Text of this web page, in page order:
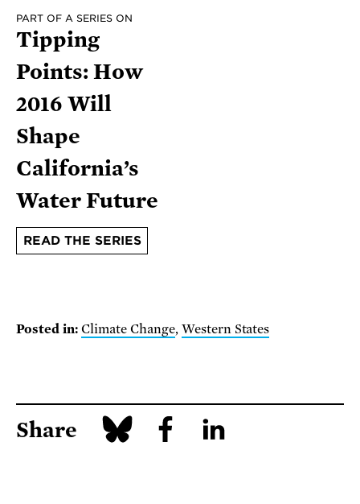
PART OF A SERIES ON
Tipping
Points: How
2016 Will
Shape
California’s
Water Future
READ THE SERIES
Posted in: Climate Change, Western States
Share